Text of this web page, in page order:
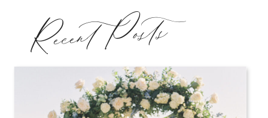
Recent Posts